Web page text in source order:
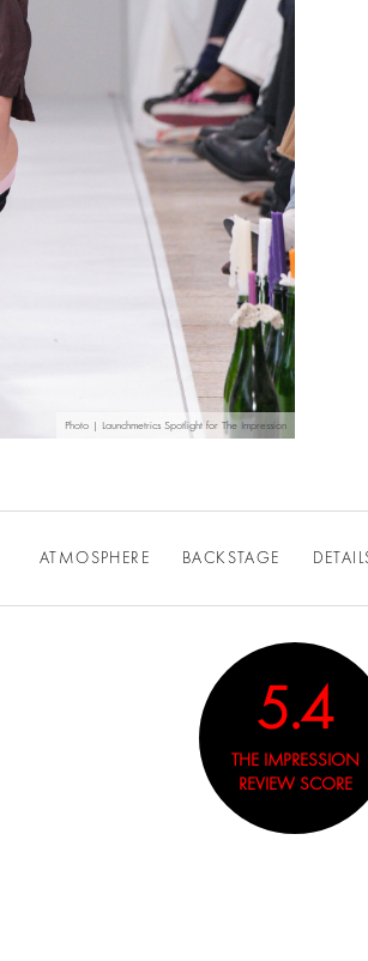
Photo | Launchmetrics Spotlight for The Impression
ATMOSPHERE BACKSTAGE
5.4
THE IMPRESSION
REVIEW SCORE